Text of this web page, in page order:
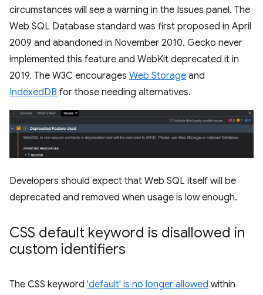
circumstances will see a warning in the Issues panel. The
Web SQL Database standard was first proposed in April
2009 and abandoned in November 2010. Gecko never
implemented this feature and WebKit deprecated it in
2019. The W3C encourages Web Storage and
IndexedDB for those needing alternatives.
Developers should expect that Web SQL itself will be
deprecated and removed when usage is low enough.
CSS default keyword is disallowed in
custom identifiers
The CSS keyword 'default' is no longer allowed within